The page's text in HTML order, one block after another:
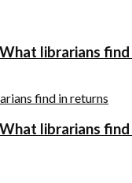
librarians
librarians